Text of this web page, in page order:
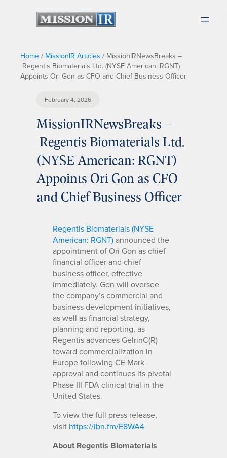
Home / MissionIR Articles / MissionIRNewsBreaks –
Regentis Biomaterials Ltd. (NYSE American: RGNT)
Appoints Ori Gon as CFO and Chief Business Officer
February 4, 2026
MissionIRNewsBreaks –
Regentis Biomaterials Ltd.
(NYSE American: RGNT)
Appoints Ori Gon as CFO
and Chief Business Officer
Regentis Biomaterials (NYSE
American: RGNT)announced the
appointment of Ori Gon as chief
financial officer and chief
business officer, effective
immediately. Gon will oversee
the company’s commercial and
business development initiatives,
as well as financial strategy,
planning and reporting, as
Regentis advances GelrinC(R)
toward commercialization in
Europe following CE Mark
approval and continues its pivotal
Phase III FDA clinical trial in the
United States.
To view the full press release,
visit https://ibn.fm/E8WA4
About Regentis Biomaterials